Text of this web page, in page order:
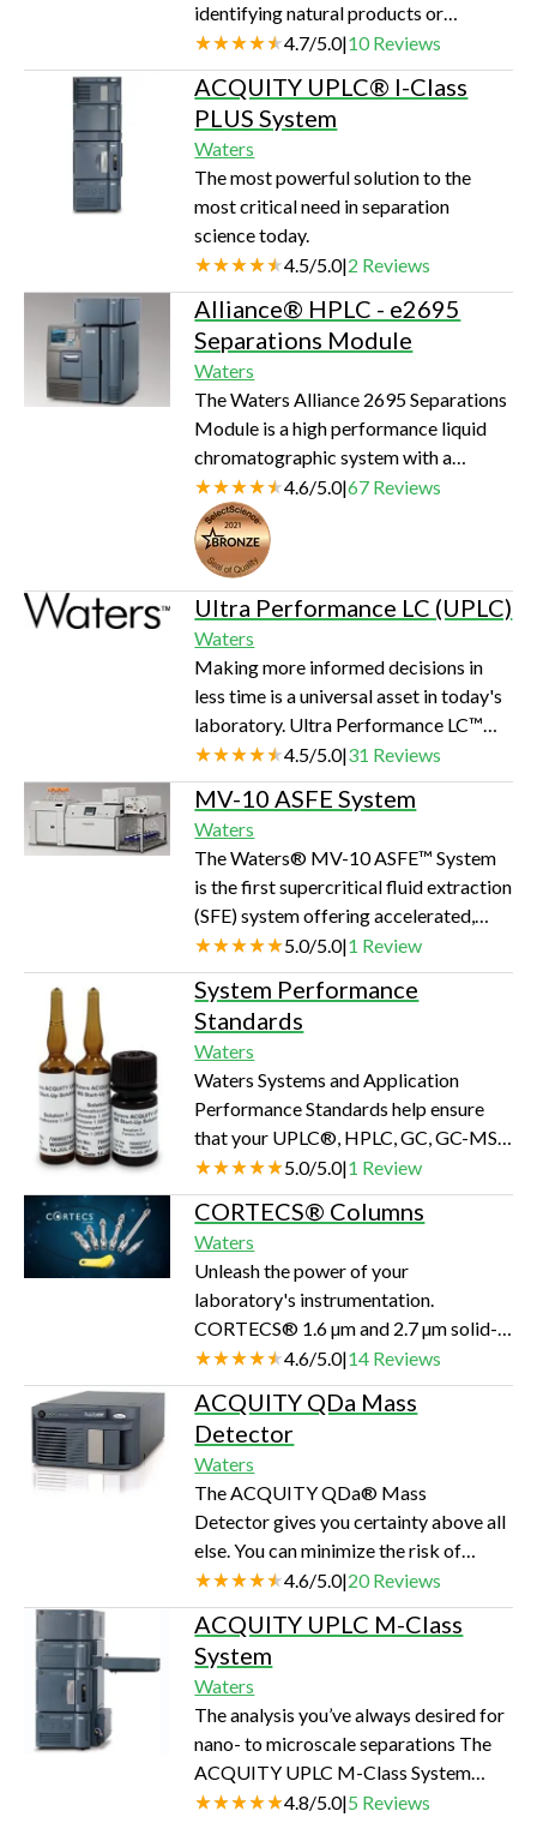
anticipate your imperatives. The
platform enhances your ability to
develop robust m…
identifying natural products or
metabolites, or analyzing peptides and
proteins, Waters® Exact Mass LC/MS
Systems that incorporate the LCT
PremierÔ Mass Spectrometer provide
a total solution that maximizes
performance for your application. The
fully integrated systems are controlled
from a single data system, maximizing
the efficiency of your analysis while
enab…
4.7/5.0|10Reviews
ACQUITY UPLC® I-Class
PLUS System
Waters
The most powerful solution to the
most critical need in separation
science today.
4.5/5.0|2 Reviews
Alliance® HPLC - e2695
Separations Module
Waters
The Waters Alliance 2695 Separations
Module is a high performance liquid
chromatographic system with a
quaternary, low-pressure mixing pump
and inline vacuum degassing. Flow
rates from 50 uL/min to 5 mL/min can
be generated for use with 2.1 mm ID
columns and larger. The autosampler
has a maximum capacity of 120 vials
(12x32, 2-mL) with programmable
temperature control from 4 to 40°C. A
heated column compartment provides
temper…
4.6/5.0|67 Reviews
Seal of Quality
Ultra Performance LC (UPLC)
Waters
Making more informed decisions in
less time is a universal asset in today's
laboratory. Ultra Performance LC™
(UPLC™ ), a new category of
separation science pioneered by
Waters, will eliminate significant time
and cost per sample from your
analytical process—while improving
the quality of your results. With UPLC
technology you benefit from: more
data, faster unparalleled sensitivity
greater efficiency and confidence in…
4.5/5.0|31 Reviews
MV-10 ASFE System
Waters
The Waters® MV-10 ASFE™ System
is the first supercritical fluid extraction
(SFE) system offering accelerated,
multi-vessel sample extraction,
resulting in a faster, greener, more
selective alternative for analyte
extractions from a wide variety of
sample matrices. Whether your
workflow requires enriching target
analytes for analytical purposes,
stripping unwanted material from a
product, or collecting valuable
essential oils f…
5.0/5.0|1 Review
System Performance
Standards
Waters
Waters Systems and Application
Performance Standards help ensure
that your UPLC®, HPLC, GC, GC-MS,
and LC-MS and SFC systems are
capable of producing valid results day
in and day out.Thousands of
laboratories trust Waters to help them
establish and document the
performance of their instruments. We
offer a broad range of products for
most calibration needs, all backed by
Waters reputation and professional
support team.Calibrat…
5.0/5.0|1 Review
CORTECS® Columns
Waters
Unleash the power of your
laboratory's instrumentation.
CORTECS® 1.6 µm and 2.7 µm solid-
core columns deliver new levels of
performance. CORTECS Columns are
available in both reversed-phase and
HILIC options, giving you the
flexibility and power to develop
methods for challenging separations
even faster. With different particle
characteristics and innovative charged
surface modifications, CORTECS
Columns are suitable for use…
4.6/5.0|14 Reviews
ACQUITY QDa Mass
Detector
Waters
The ACQUITY QDa® Mass
Detector gives you certainty above all
else. You can minimize the risk of
unexpected coelutions or components
and confirms trace components with
the analytical confidence of mass
detection. The ACQUITY QDa®
Detector is a mass detector built
around the needs of analytical
scientists for chromatographic
analysis. Robust, reliable and requiring
no sample adjustments, it just
4.6/5.0|20Reviews
ACQUITY UPLC M-Class
System
Waters
The analysis you’ve always desired for
nano- to microscale separations The
ACQUITY UPLC M-Class System
delivers the most robust, reliable, and
4.8/5.0|5 Reviews